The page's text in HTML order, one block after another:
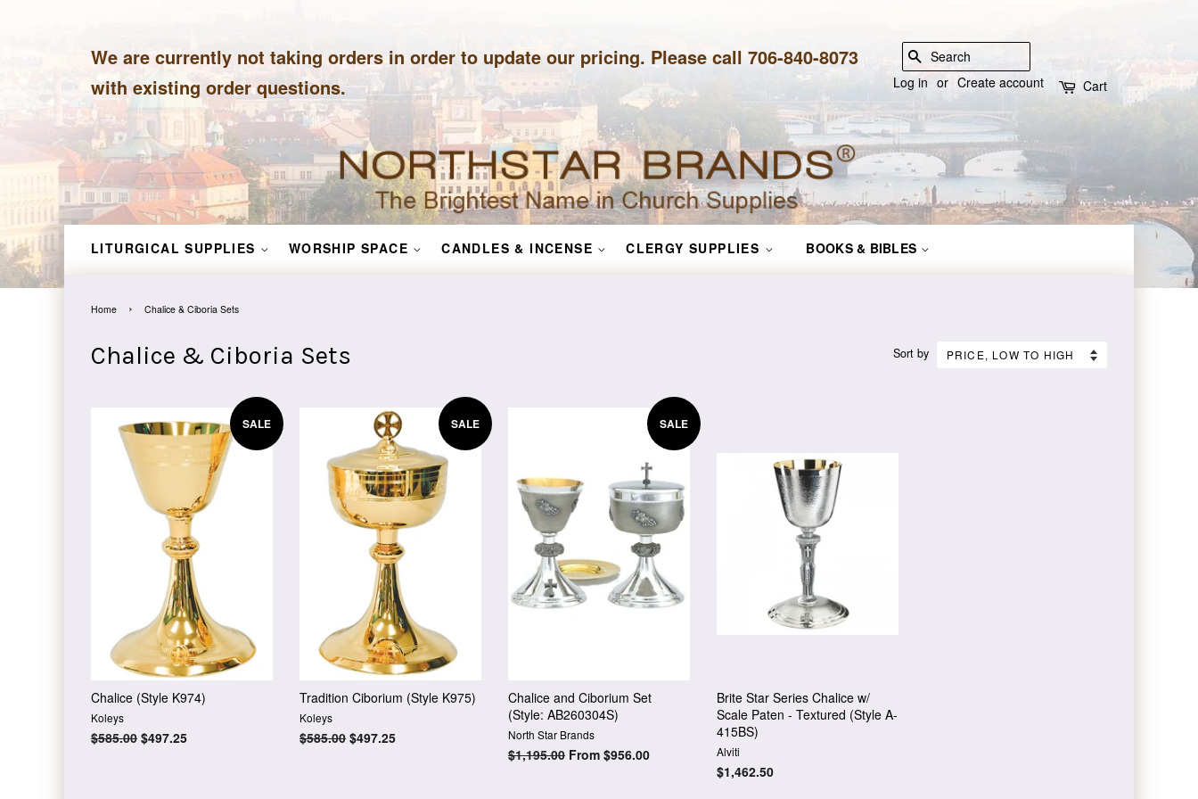
We are currently not taking orders in order to update our pricing. Please call 706-840-8073
with existing order questions.
SEARCH
Log in or Create account Cart
LITURGICAL SUPPLIES WORSHIP SPACE CANDLES & INCENSE CLERGY SUPPLIES BOOKS & BIBLES
Home › Chalice & Ciboria Sets
Chalice & Ciboria Sets Sort by
SALE
Chalice (Style K974)
Koleys
Regular
$585.00 Sale
$497.25
SALE
Tradition Ciborium (Style K975)
Koleys
Regular
$585.00 Sale
$497.25
SALE
Chalice and Ciborium Set
(Style: AB260304S)
North Star Brands
Regular
$1,195.00From $956.00
Brite Star Series Chalice w/
Scale Paten - Textured (Style A-
415BS)
Alviti
Regular
$1,462.50